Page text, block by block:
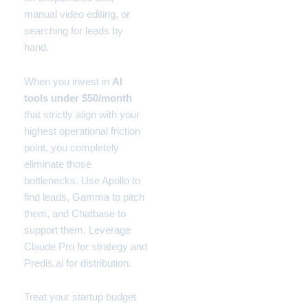
manual video editing, or
searching for leads by
hand.
When you invest in AI
tools under $50/month
that strictly align with your
highest operational friction
point, you completely
eliminate those
bottlenecks. Use Apollo to
find leads, Gamma to pitch
them, and Chatbase to
support them. Leverage
Claude Pro for strategy and
Predis.ai for distribution.
Treat your startup budget